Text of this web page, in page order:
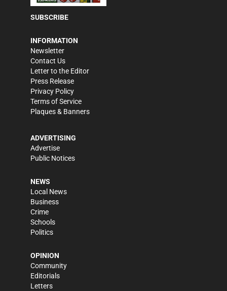
SUBSCRIBE
INFORMATION
Newsletter
Contact Us
Letter to the Editor
Press Release
Privacy Policy
Terms of Service
Plaques & Banners
ADVERTISING
Advertise
Public Notices
NEWS
Local News
Business
Crime
Schools
Politics
OPINION
Community
Editorials
Letters